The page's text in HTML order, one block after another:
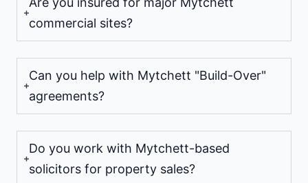
commercial sites?
Can you help with Mytchett "Build-Over"
agreements?
Do you work with Mytchett-based
solicitors for property sales?